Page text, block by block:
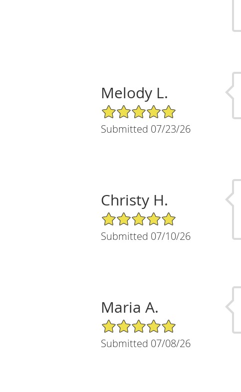
Melody L.
5/5 Star Rating
Submitted 07/23/26
Christy H.
5/5 Star Rating
Submitted 07/10/26
Maria A.
5/5 Star Rating
Submitted 07/08/26